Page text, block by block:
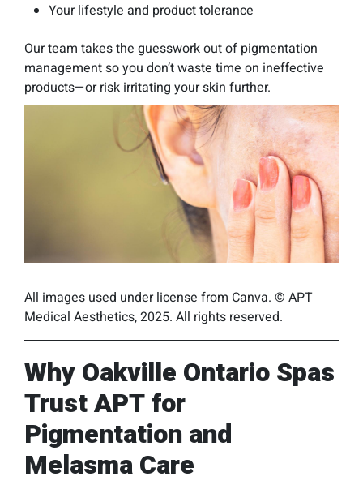
Your lifestyle and product tolerance
Our team takes the guesswork out of pigmentation
management so you don’t waste time on ineffective
products—or risk irritating your skin further.
All images used under license from Canva. © APT
Medical Aesthetics, 2025. All rights reserved.
Why Oakville Ontario Spas
Trust APT for
Pigmentation and
Melasma Care